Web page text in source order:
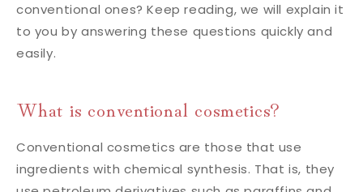
conventional ones? Keep reading, we will explain it
to you by answering these questions quickly and
easily.
What is conventional cosmetics?
Conventional cosmetics are those that use
ingredients with chemical synthesis. That is, they